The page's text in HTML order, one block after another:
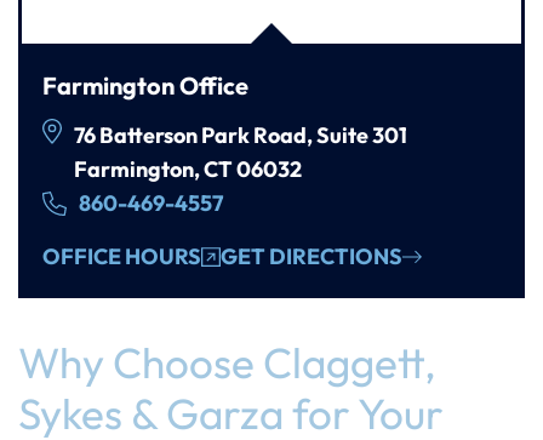
Farmington Office
76 Batterson Park Road, Suite 301
Farmington, CT 06032
860-469-4557
OFFICE HOURS
GET DIRECTIONS
Why Choose Claggett,
Sykes & Garza for Your